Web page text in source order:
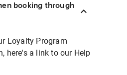
booking through
Loyalty Program
here's a link to our Help